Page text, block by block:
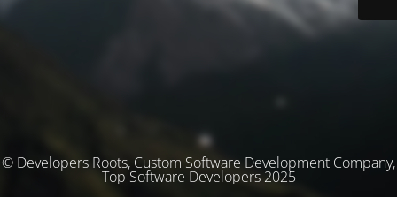
© Developers Roots, Custom Software Development Company,
Top Software Developers 2025